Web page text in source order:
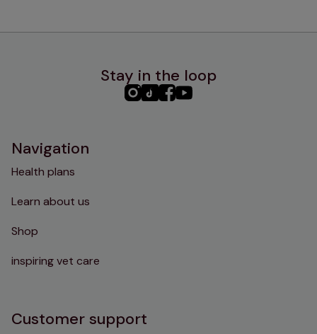
Stay in the loop
PHC PHCPHCPHC
Navigation
Health plans
Learn about us
Shop
inspiring vet care
Customer support